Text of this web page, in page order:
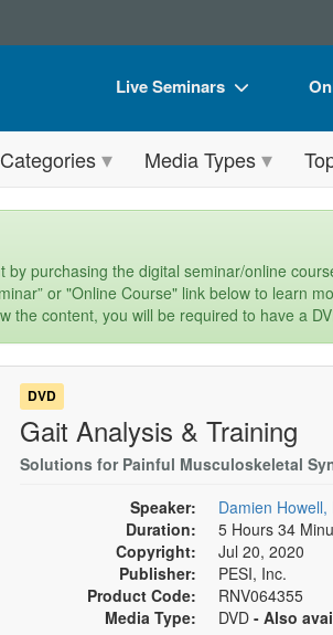
Live Seminars
Live Video Webinar
Summits & Conferences
What's New
Leading Experts
Group Sales
Coupons
Categories Media Types
purchasing the digital seminar/online
or "Online Course" link below to learn
the content, you will be required to have a
DVD
Gait Analysis & Training
Solutions for Painful Musculoskeletal
Speaker:
Damien Howell,
Duration:
5 Hours 34
Copyright:
Jul 20, 2020
Publisher:
PESI, Inc.
Product Code:
RNV064355
Media Type:
DVD - Also